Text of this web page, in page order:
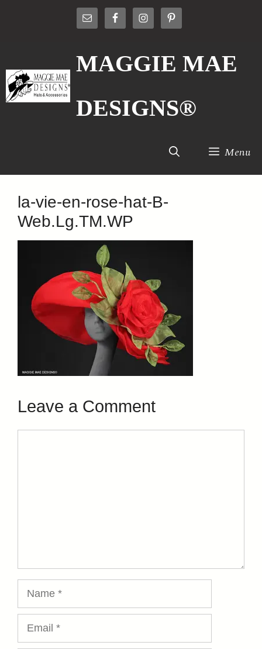
MAGGIE MAE
DESIGNS®
Menu
la-vie-en-rose-hat-B-
Web.Lg.TM.WP
Leave a Comment